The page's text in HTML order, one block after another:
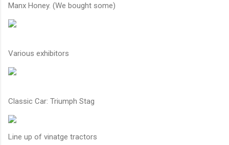
Manx Honey. (We bought some)
Various exhibitors
Classic Car: Triumph Stag
Line up of vinatge tractors